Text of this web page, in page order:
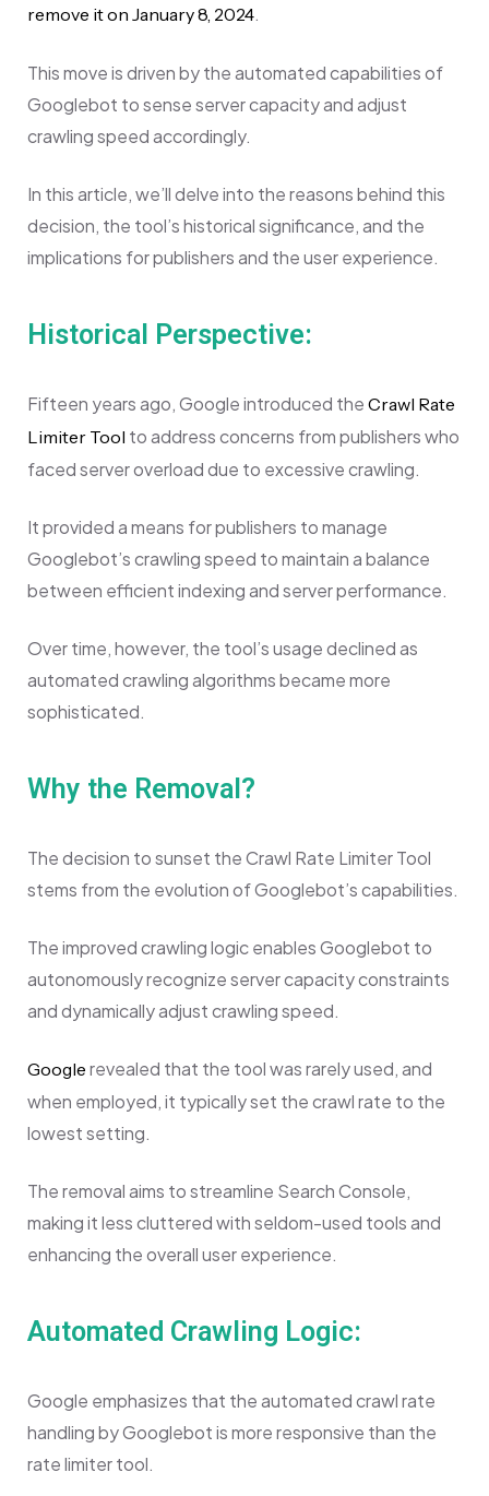
remove it on January 8, 2024.
This move is driven by the automated capabilities of
Googlebot to sense server capacity and adjust
crawling speed accordingly.
In this article, we’ll delve into the reasons behind this
decision, the tool’s historical significance, and the
implications for publishers and the user experience.
Historical Perspective:
Fifteen years ago, Google introduced the Crawl Rate
Limiter Tool to address concerns from publishers who
faced server overload due to excessive crawling.
It provided a means for publishers to manage
Googlebot’s crawling speed to maintain a balance
between efficient indexing and server performance.
Over time, however, the tool’s usage declined as
automated crawling algorithms became more
sophisticated.
Why the Removal?
The decision to sunset the Crawl Rate Limiter Tool
stems from the evolution of Googlebot’s capabilities.
The improved crawling logic enables Googlebot to
autonomously recognize server capacity constraints
and dynamically adjust crawling speed.
Google revealed that the tool was rarely used, and
when employed, it typically set the crawl rate to the
lowest setting.
The removal aims to streamline Search Console,
making it less cluttered with seldom-used tools and
enhancing the overall user experience.
Automated Crawling Logic:
Google emphasizes that the automated crawl rate
handling by Googlebot is more responsive than the
rate limiter tool.